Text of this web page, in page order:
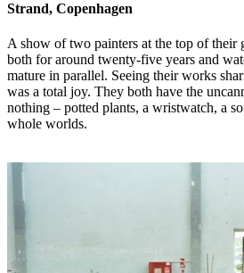
Strand, Copenhagen
A show of two painters at the top of their
both for around twenty-five years and
mature in parallel. Seeing their works
was a total joy. They both have the
nothing – potted plants, a wristwatch, a
whole worlds.